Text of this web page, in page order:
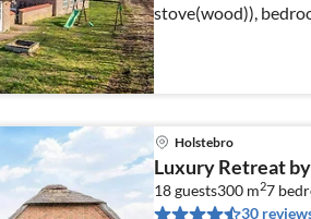
stove(wood)),
Holstebro
Luxury Retreat
18 guests300 m27
30